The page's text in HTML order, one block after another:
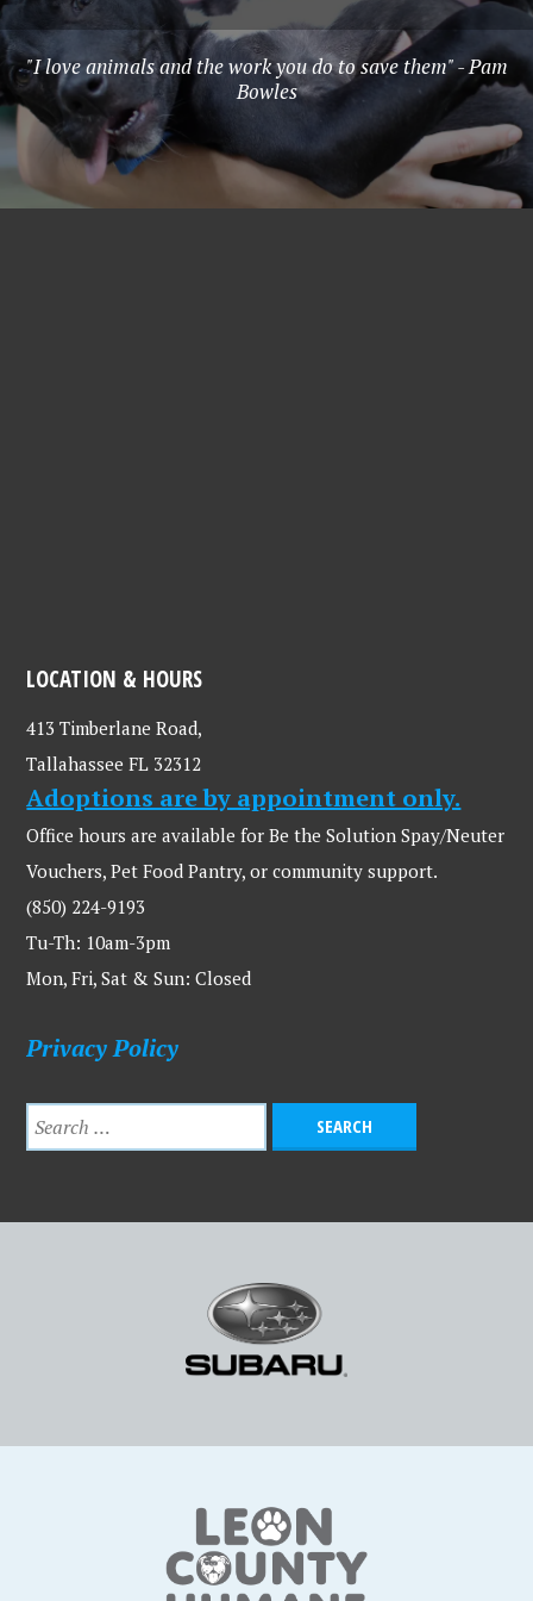
"I love animals and the work you do to save them" - Pam
Bowles
LOCATION & HOURS
413 Timberlane Road,
Tallahassee FL 32312
Adoptions are by appointment only.
Office hours are available for Be the Solution Spay/Neuter
Vouchers, Pet Food Pantry, or community support.
(850) 224-9193
Tu-Th: 10am-3pm
Mon, Fri, Sat & Sun: Closed
Privacy Policy